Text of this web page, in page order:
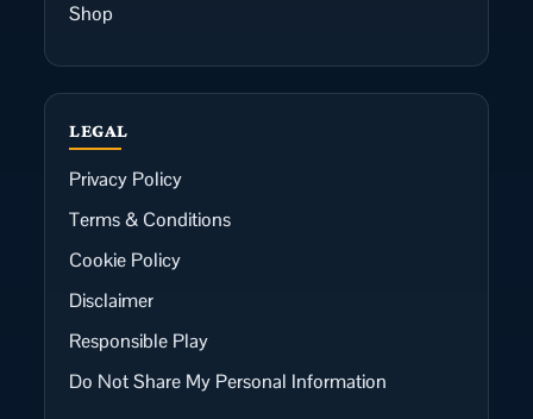
Shop
LEGAL
Privacy Policy
Terms & Conditions
Cookie Policy
Disclaimer
Responsible Play
Do Not Share My Personal Information